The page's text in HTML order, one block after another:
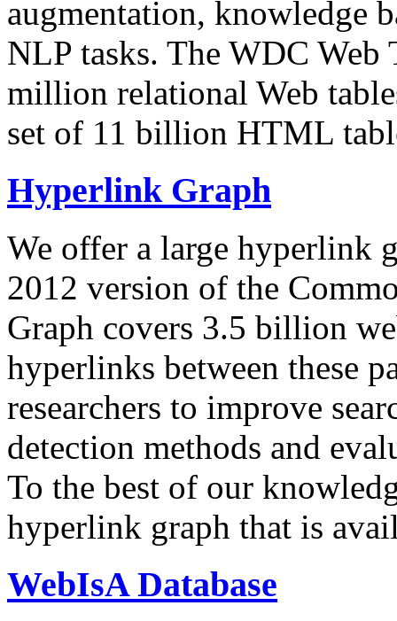
augmentation, knowledge
NLP tasks. The WDC Web
million relational Web
set of 11 billion HTML
Hyperlink Graph
We offer a large hyperlink
2012 version of the
Graph covers 3.5 billion
hyperlinks between these
researchers to improve
detection methods and
To the best of our
hyperlink graph that is
WebIsA Database